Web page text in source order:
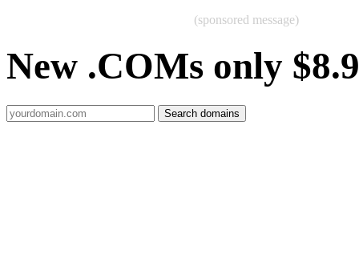
(sponsored message)
New .COMs only